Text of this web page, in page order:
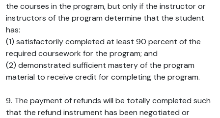
the courses in the program, but only if the instructor or
instructors of the program determine that the student
has:
(1) satisfactorily completed at least 90 percent of the
required coursework for the program; and
(2) demonstrated sufficient mastery of the program
material to receive credit for completing the program.
9. The payment of refunds will be totally completed such
that the refund instrument has been negotiated or